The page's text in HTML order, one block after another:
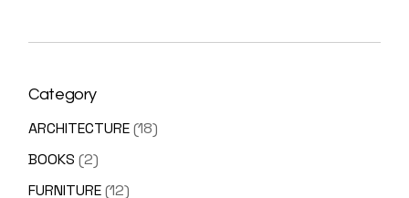
Category
ARCHITECTURE(18)
BOOKS (2)
FURNITURE(12)